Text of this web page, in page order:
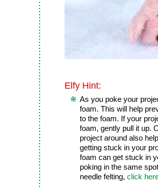
Elfy Hint:
As you poke your
foam. This will help
to the foam. If your
foam, gently pull it up.
project around also
getting stuck in your
foam can get stuck in
poking in the same
needle felting, click